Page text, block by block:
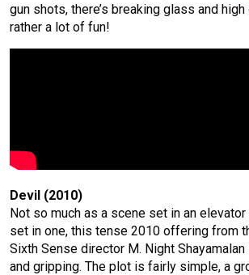
gun shots, there’s breaking glass and high
rather a lot of fun!
Devil (2010)
Not so much as a scene set in an
set in one, this tense 2010 offering from
Sixth Sense director M. Night
and gripping. The plot is fairly simple, a